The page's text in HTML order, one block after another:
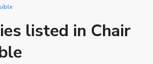
listed in Chair